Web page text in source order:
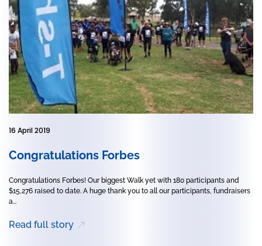
16 April 2019
Congratulations Forbes
Congratulations Forbes! Our biggest Walk yet with 180 participants and
$15,276 raised to date. A huge thank you to all our participants, fundraisers
a...
Read full story